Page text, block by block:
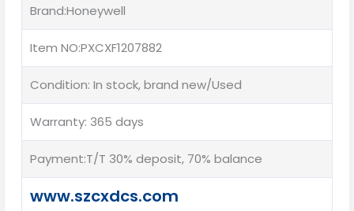
Brand:Honeywell
Item NO:PXCXF1207882
Condition: In stock, brand new/Used
Warranty: 365 days
Payment:T/T 30% deposit, 70% balance
www.szcxdcs.com